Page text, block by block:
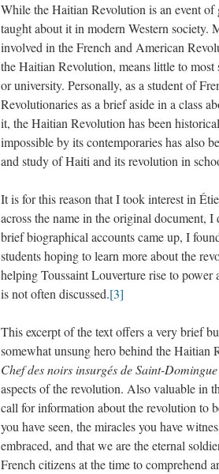
While the Haitian Revolution is an event of
taught about it in modern Western society.
involved in the French and American
the Haitian Revolution, means little to
or university. Personally, as a student of
Revolutionaries as a brief aside in a class
it, the Haitian Revolution has been
impossible by its contemporaries has also
and study of Haiti and its revolution in
It is for this reason that I took interest in
across the name in the original document,
brief biographical accounts came up, I
students hoping to learn more about the
helping Toussaint Louverture rise to
is not often discussed.[3]
This excerpt of the text offers a very brief
somewhat unsung hero behind the Haitian
Chef des noirs insurgés de Saint-Domingue
aspects of the revolution. Also valuable in
call for information about the revolution to
you have seen, the miracles you have
embraced, and that we are the eternal
French citizens at the time to comprehend